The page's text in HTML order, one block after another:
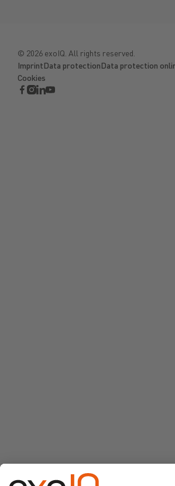
© 2026exoIQ. All rights reserved.
ImprintData protectionData protection
Cookies